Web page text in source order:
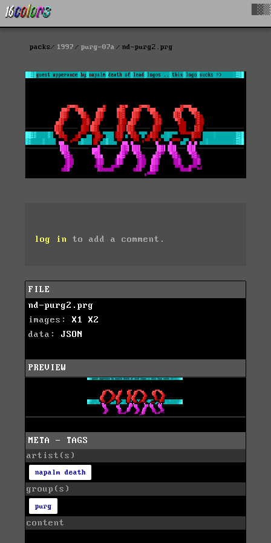
packs 1997 purg-07a nd-purg2.prg
log in to add a comment.
FILE
nd-purg2.prg
images: X1
X2
data: JSON
PREVIEW
META - TAGS
artist(s)
napalm death
group(s)
purg
content